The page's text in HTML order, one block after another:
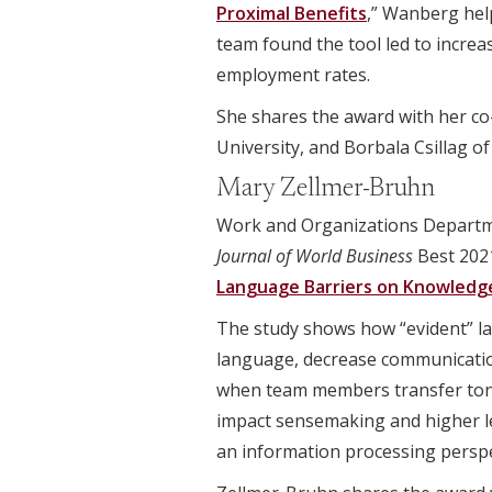
Proximal Benefits,” Wanberg
team found the tool led to
employment rates.
She shares the award with her
University, and Borbala Csillag
Mary Zellmer-Bruhn
Work and Organizations
Journal of World Business Best
Language Barriers on
The study shows how “evident”
language, decrease
when team members transfer
impact sensemaking and higher
an information processing